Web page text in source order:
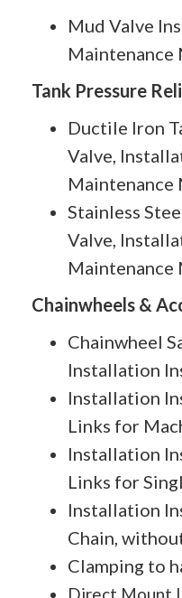
Mud Valve
Maintenance
Tank Pressure
Ductile Iron
Valve,
Maintenance
Stainless
Valve,
Maintenance
Chainwheels &
Chainwheel
Installation
Installation
Links for
Installation
Links for
Installation
Chain,
Clamping to